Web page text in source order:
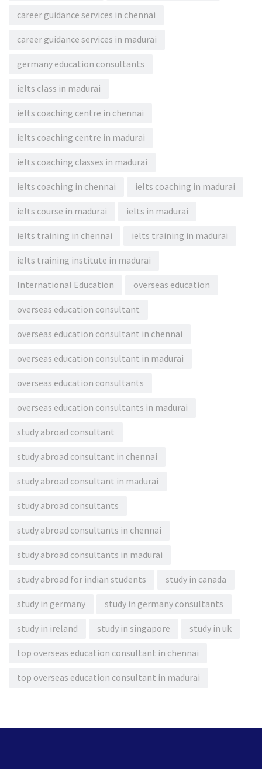
career guidance services in chennai
career guidance services in madurai
germany education consultants
ielts class in madurai
ielts coaching centre in chennai
ielts coaching centre in madurai
ielts coaching classes in madurai
ielts coaching in chennai ielts coaching in madurai
ielts course in madurai ielts in madurai
ielts training in chennai ielts training in madurai
ielts training institute in madurai
International Education overseas education
overseas education consultant
overseas education consultant in chennai
overseas education consultant in madurai
overseas education consultants
overseas education consultants in madurai
study abroad consultant
study abroad consultant in chennai
study abroad consultant in madurai
study abroad consultants
study abroad consultants in chennai
study abroad consultants in madurai
study abroad for indian students study in canada
study in germany study in germany consultants
study in ireland study in singapore study in uk
top overseas education consultant in chennai
top overseas education consultant in madurai